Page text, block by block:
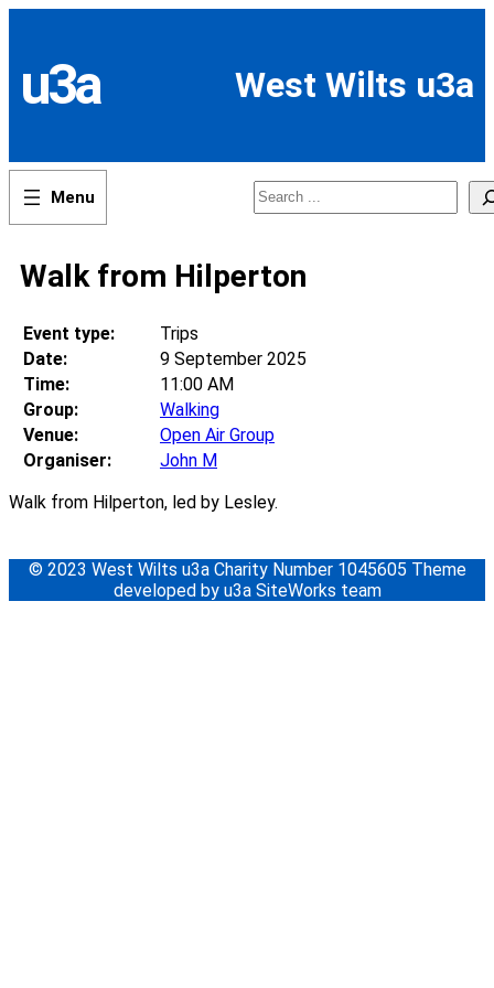
content
u3a West Wilts u3a
Search
Walk from Hilperton
Event type:
Trips
Date:
9 September 2025
Time:
11:00 AM
Group:
Walking
Venue:
Open Air Group
Organiser:
John M
Walk from Hilperton, led by Lesley.
© 2023 West Wilts u3a Charity Number 1045605 Theme
developed by u3a SiteWorks team